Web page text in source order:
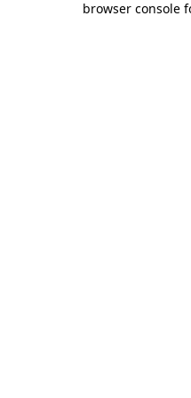
browser console